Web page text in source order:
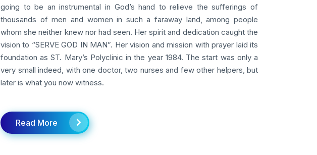
going to be an instrumental in God’s hand to relieve the sufferings of
thousands of men and women in such a faraway land, among people
whom she neither knew nor had seen. Her spirit and dedication caught the
vision to “SERVE GOD IN MAN”. Her vision and mission with prayer laid its
foundation as ST. Mary’s Polyclinic in the year 1984. The start was only a
very small indeed, with one doctor, two nurses and few other helpers, but
later is what you now witness.
Read More